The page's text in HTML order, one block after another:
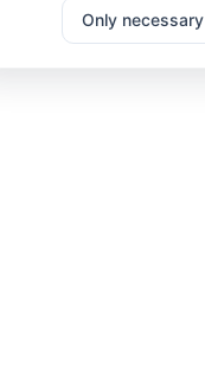
Only necessary